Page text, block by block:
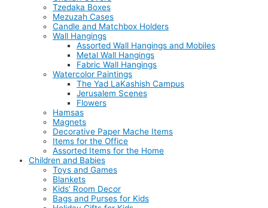
Tzedaka Boxes
Mezuzah Cases
Candle and Matchbox Holders
Wall Hangings
Assorted Wall Hangings and Mobiles
Metal Wall Hangings
Fabric Wall Hangings
Watercolor Paintings
The Yad LaKashish Campus
Jerusalem Scenes
Flowers
Hamsas
Magnets
Decorative Paper Mache Items
Items for the Office
Assorted Items for the Home
Children and Babies
Toys and Games
Blankets
Kids’ Room Decor
Bags and Purses for Kids